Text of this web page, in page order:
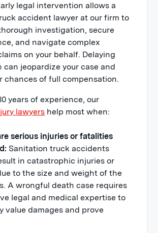
legal intervention allows a
accident lawyer at our firm to
investigation, secure
and navigate complex
on your behalf. Delaying
can jeopardize your case and
chances of full compensation.
years of experience, our
lawyers help most when:
serious injuries or fatalities
Sanitation truck accidents
in catastrophic injuries or
to the size and weight of the
A wrongful death case requires
legal and medical expertise to
value damages and prove